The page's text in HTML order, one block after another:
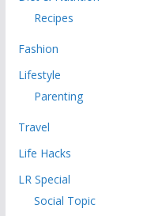
Recipes
Fashion
Lifestyle
Parenting
Travel
Life Hacks
LR Special
Social Topic